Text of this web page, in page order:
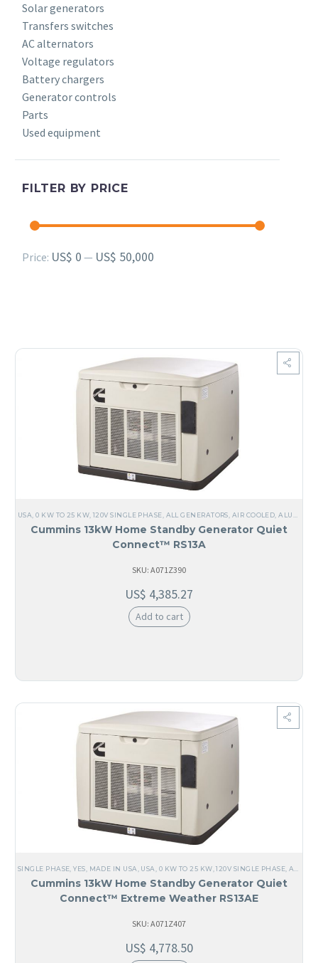
Solar generators
Transfers switches
AC alternators
Voltage regulators
Battery chargers
Generator controls
Parts
Used equipment
FILTER BY PRICE
Min
Max
Price: US$ 0 — US$ 50,000
USA ,0 KW TO 25 KW ,120V SINGLE PHASE ALL GENERATORS AIR COOLED ,ALUMINUM
Cummins 13kW Home Standby Generator Quiet
Connect™ RS13A
SKU: A071Z390
US$ 4,385.27
Add to cart
SINGLE PHASE,YES, MADE IN USA, USA, 0 KW TO 25 KW,120V SINGLE PHASE,ALL GENERATORS
Cummins 13kW Home Standby Generator Quiet
Connect™ Extreme Weather RS13AE
SKU: A071Z407
US$ 4,778.50